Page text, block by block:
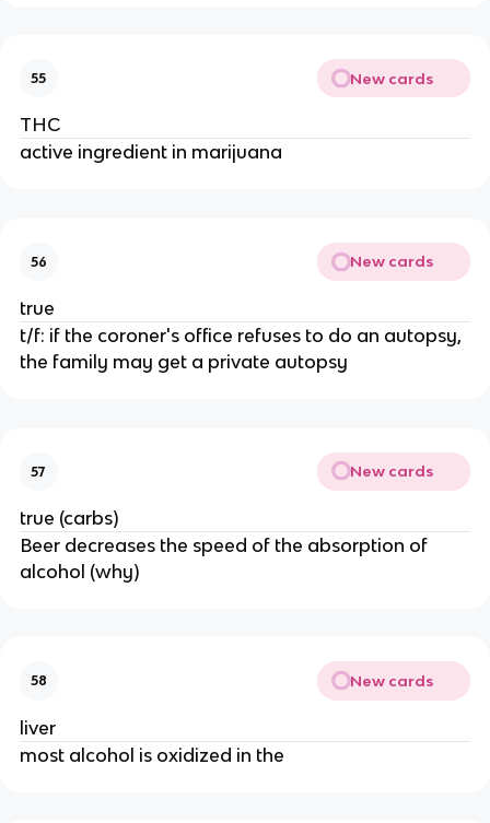
55 New cards
THC
active ingredient in marijuana
56 New cards
true
t/f: if the coroner's office refuses to do an autopsy,
the family may get a private autopsy
57 New cards
true (carbs)
Beer decreases the speed of the absorption of
alcohol (why)
58 New cards
liver
most alcohol is oxidized in the